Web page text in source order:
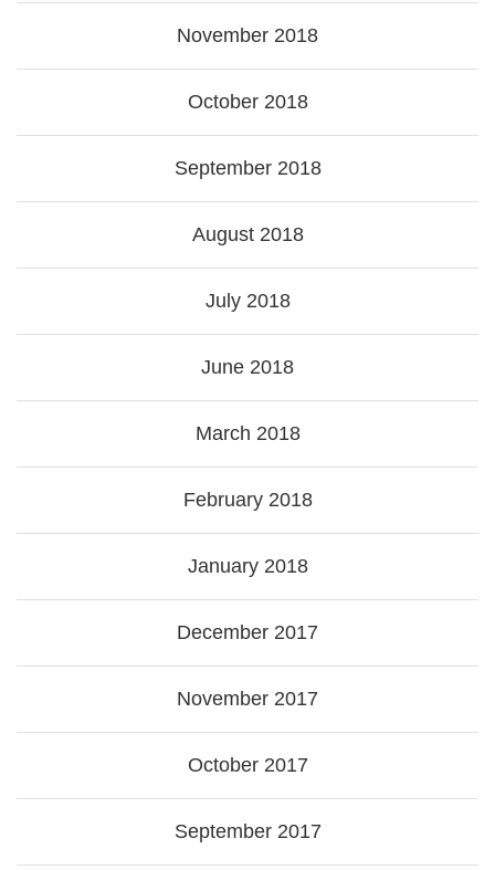
November 2018
October 2018
September 2018
August 2018
July 2018
June 2018
March 2018
February 2018
January 2018
December 2017
November 2017
October 2017
September 2017